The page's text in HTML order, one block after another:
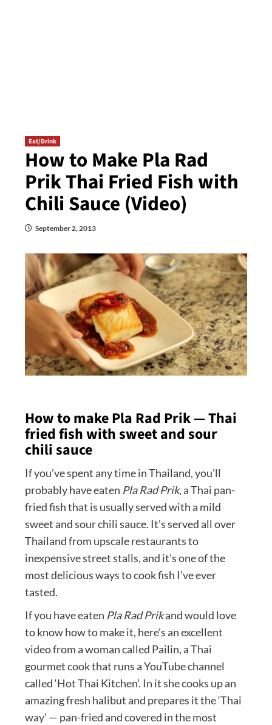
Eat/Drink
How to Make Pla Rad
Prik Thai Fried Fish with
Chili Sauce (Video)
September 2, 2013
How to make Pla Rad Prik — Thai
fried fish with sweet and sour
chili sauce
If you’ve spent any time in Thailand, you’ll
probably have eaten Pla Rad Prik, a Thai pan-
fried fish that is usually served with a mild
sweet and sour chili sauce. It’s served all over
Thailand from upscale restaurants to
inexpensive street stalls, and it’s one of the
most delicious ways to cook fish I’ve ever
tasted.
If you have eaten Pla Rad Prikand would love
to know how to make it, here’s an excellent
video from a woman called Pailin, a Thai
gourmet cook that runs a YouTube channel
called ‘Hot Thai Kitchen’. In it she cooks up an
amazing fresh halibut and prepares it the ‘Thai
way’ — pan-fried and covered in the most